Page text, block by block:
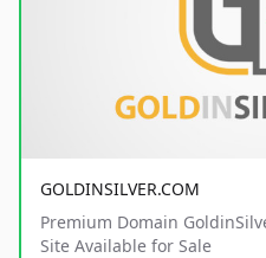
GOLDINSILVER.COM
Premium Domain
Site Available for Sale